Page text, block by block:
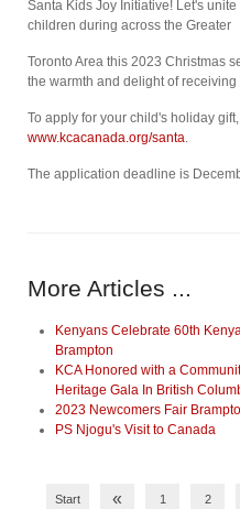
Santa Kids Joy Initiative! Let's
children during across the Greater
Toronto Area this 2023 Christmas
the warmth and delight of
To apply for your child's holiday
www.kcacanada.org/santa.
The application deadline is
More Articles ...
Kenyans Celebrate 60th
Brampton
KCA Honored with a
Heritage Gala In British
2023 Newcomers Fair
PS Njogu's Visit to Canada
Start « 1 2